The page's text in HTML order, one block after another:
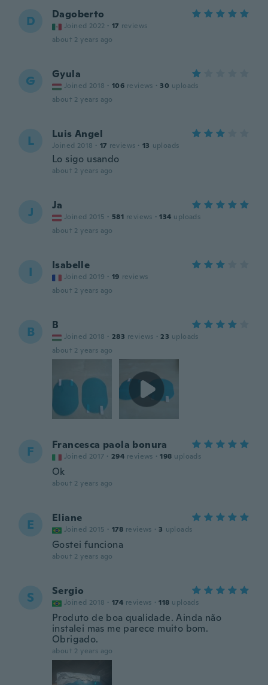
D Dagoberto
Joined 2022 · 17 reviews
about 2 years ago
G Gyula
Joined 2018 · 106 reviews · 30 uploads
about 2 years ago
L Luis Angel
Joined 2018 · 17 reviews · 13 uploads
Lo sigo usando
about 2 years ago
J Ja
Joined 2015 · 581 reviews · 134 uploads
about 2 years ago
I Isabelle
Joined 2019 · 19 reviews
about 2 years ago
B B
Joined 2018 · 283 reviews · 23 uploads
about 2 years ago
F Francesca paola bonura
Joined 2017 · 294 reviews · 198 uploads
Ok
about 2 years ago
E Eliane
Joined 2015 · 178 reviews · 3 uploads
Gostei funciona
about 2 years ago
S Sergio
Joined 2018 · 174 reviews · 118 uploads
Produto de boa qualidade. Ainda não
instalei mas me parece muito bom.
Obrigado.
about 2 years ago